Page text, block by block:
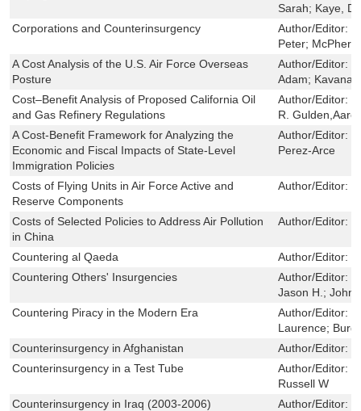
Sarah; Kaye,
Corporations and Counterinsurgency
Author/Editor:
Peter;
A Cost Analysis of the U.S. Air Force Overseas
Posture
Author/Editor:
Adam;
Cost–Benefit Analysis of Proposed California Oil
and Gas Refinery Regulations
Author/Editor:
R.
A Cost-Benefit Framework for Analyzing the
Economic and Fiscal Impacts of State-Level
Immigration Policies
Author/Editor:
Perez-Arce
Costs of Flying Units in Air Force Active and
Reserve Components
Author/Editor:
Costs of Selected Policies to Address Air Pollution
in China
Author/Editor:
Countering al Qaeda Author/Editor:
Countering Others' Insurgencies
Author/Editor:
Jason H.;
Countering Piracy in the Modern Era
Author/Editor:
Laurence;
Counterinsurgency in Afghanistan
Author/Editor:
Counterinsurgency in a Test Tube
Author/Editor:
Russell W
Counterinsurgency in Iraq (2003-2006)
Author/Editor: